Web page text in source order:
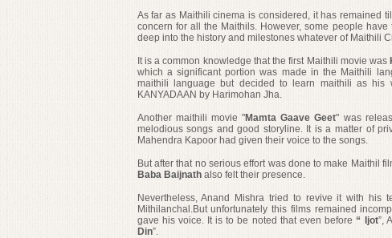
As far as Maithili cinema is considered, it has remained
concern for all the Maithils. However, some people
deep into the history and milestones whatever of Maithili
It is a common knowledge that the first Maithili movie was
which a significant portion was made in the Maithili
maithili language but decided to learn maithili as
KANYADAAN by Harimohan Jha.
Another maithili movie "Mamta Gaave Geet" was
melodious songs and good storyline. It is a matter of
Mahendra Kapoor had given their voice to the songs.
But after that no serious effort was done to make Maithil
Baba Baijnathalso felt their presence.
Nevertheless, Anand Mishra tried to revive it with his
Mithilanchal.But unfortunately this films remained
gave his voice. It is to be noted that even before “ Ijot”,
Din”.